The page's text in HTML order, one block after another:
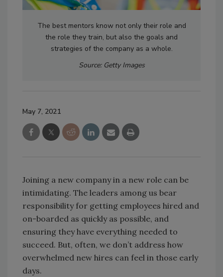
The best mentors know not only their role and
the role they train, but also the goals and
strategies of the company as a whole.
Source: Getty Images
May 7, 2021
Joining a new company in a new role can be
intimidating. The leaders among us bear
responsibility for getting employees hired and
on-boarded as quickly as possible, and
ensuring they have everything needed to
succeed. But, often, we don’t address how
overwhelmed new hires can feel in those early
days.